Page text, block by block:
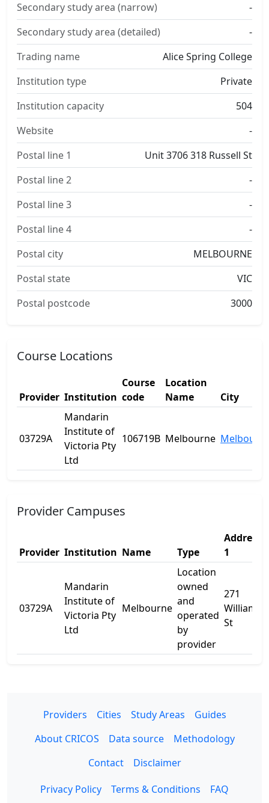
Secondary study area (narrow)
-
Secondary study area (detailed)
-
Trading name
Alice Spring College
Institution type
Private
Institution capacity
504
Website
-
Postal line 1
Unit 3706 318 Russell St
Postal line 2
-
Postal line 3
-
Postal line 4
-
Postal city
MELBOURNE
Postal state
VIC
Postal postcode
3000
Course Locations
Provider Institution
Course
code
Location
Name
City
03729A
Mandarin
Institute of
Victoria Pty
Ltd
106719B Melbourne
Provider Campuses
Provider Institution Name Type
Address
1
03729A
Mandarin
Institute of
Victoria Pty
Ltd
Melbourne
Location
owned
and
operated
by
provider
271
William
St
Providers Cities Study Areas
Guides
About CRICOS
Data source
Methodology
Contact
Disclaimer
Privacy Policy
Terms & Conditions FAQ